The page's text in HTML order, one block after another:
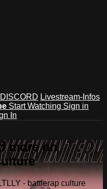
DISCORD Livestream-Infos
Start Watching Sign in
In
more on
- battlerap culture